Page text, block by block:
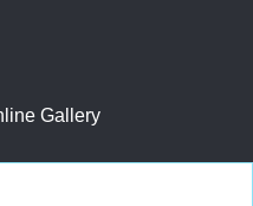
Gallery